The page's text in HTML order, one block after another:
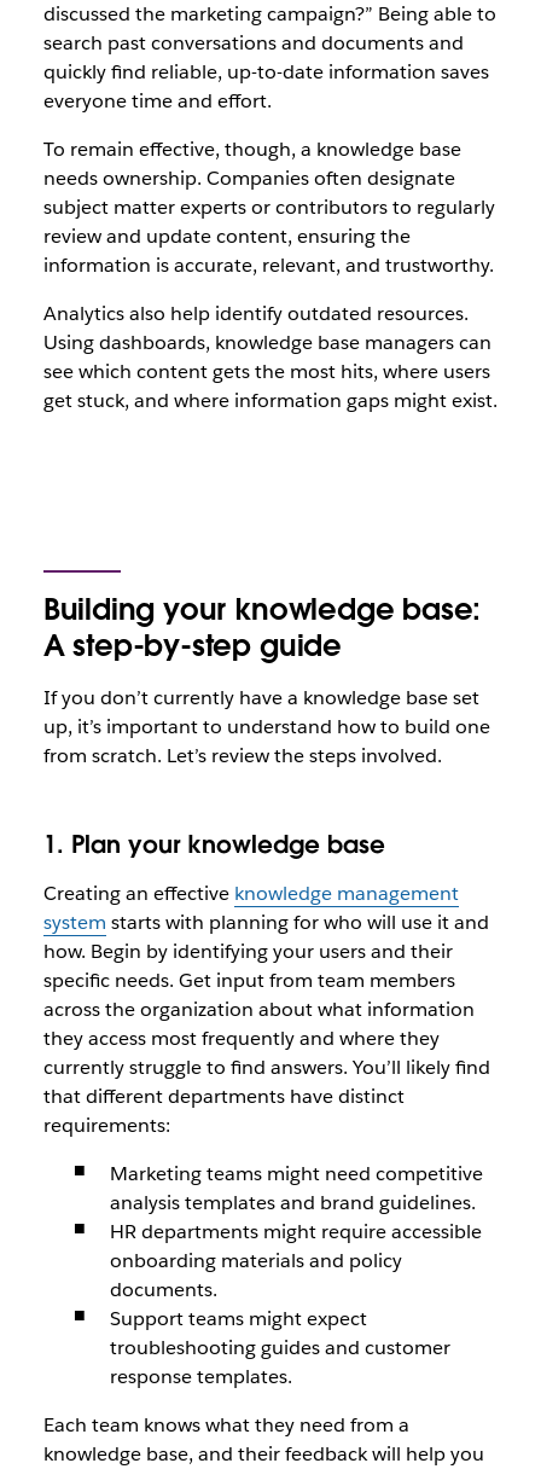
discussed the marketing campaign?” Being able to
search past conversations and documents and
quickly find reliable, up-to-date information saves
everyone time and effort.
To remain effective, though, a knowledge base
needs ownership. Companies often designate
subject matter experts or contributors to regularly
review and update content, ensuring the
information is accurate, relevant, and trustworthy.
Analytics also help identify outdated resources.
Using dashboards, knowledge base managers can
see which content gets the most hits, where users
get stuck, and where information gaps might exist.
Building your knowledge base:
A step-by-step guide
If you don’t currently have a knowledge base set
up, it’s important to understand how to build one
from scratch. Let’s review the steps involved.
1. Plan your knowledge base
Creating an effective knowledge management
system starts with planning for who will use it and
how. Begin by identifying your users and their
specific needs. Get input from team members
across the organization about what information
they access most frequently and where they
currently struggle to find answers. You’ll likely find
that different departments have distinct
requirements:
Marketing teams might need competitive
analysis templates and brand guidelines.
HR departments might require accessible
onboarding materials and policy
documents.
Support teams might expect
troubleshooting guides and customer
response templates.
Each team knows what they need from a
knowledge base, and their feedback will help you